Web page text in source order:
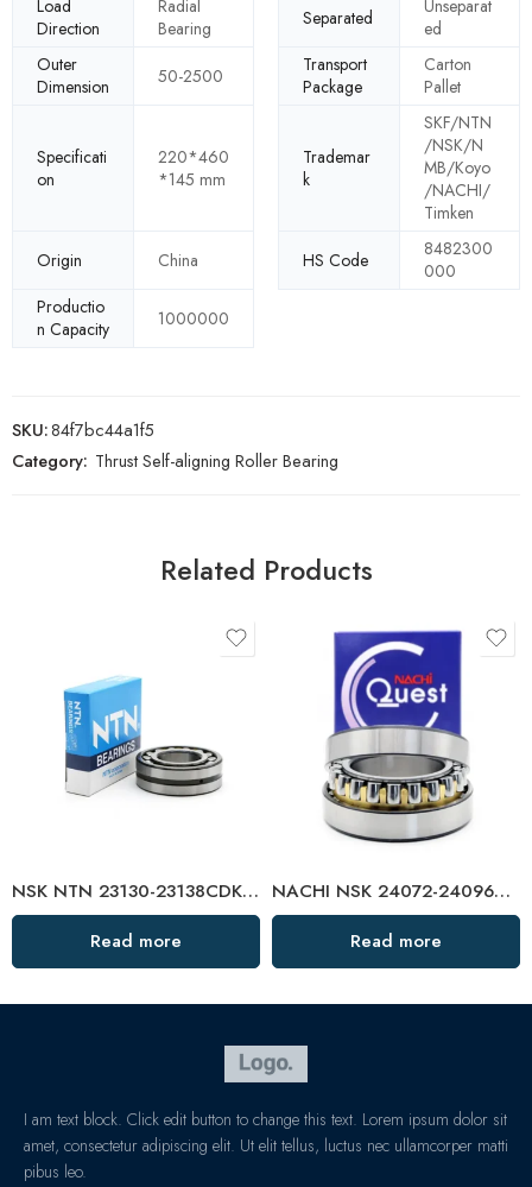
Load
Direction
Radial
Bearing
Separated
Unseparat
ed
Outer
Dimension
50-2500
Transport
Package
Carton
Pallet
Specificati
on
220*460
*145 mm
Trademar
k
SKF/NTN
/NSK/N
MB/Koyo
/NACHI/
Timken
Origin
China HS Code
8482300
000
Productio
n Capacity
1000000
SKU:84f7bc44a1f5
Category: Thrust Self-aligning Roller Bearing
Related Products
NSK NTN 23130-23138CDKE4 Spherical Roller Bearing High Load Capacity
Read more
NACHI NSK 24072-24096CDKE4 Self-Aligning Roller Bearings High Load Capacity
Read more
I am text block. Click edit button to change this text. Lorem ipsum dolor sit
amet, consectetur adipiscing elit. Ut elit tellus, luctus nec ullamcorper matti
pibus leo.